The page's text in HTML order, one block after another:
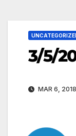
3/5/
MAR 6, 2018